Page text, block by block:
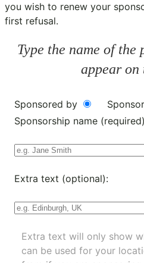
you wish to renew your
first refusal.
Type the name of the
appear on
Sponsored by
Sponsorship name
Extra text (optional):
Extra text will only show
can be used for your